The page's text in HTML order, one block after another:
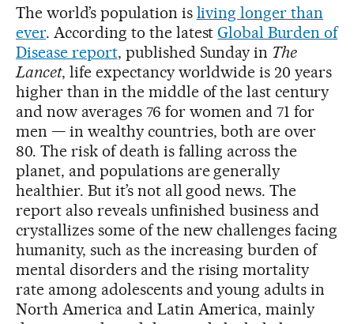
The world’s population is living longer than
ever. According to the latestGlobal Burden of
Disease report, published Sunday in The
Lancet, life expectancy worldwide is 20 years
higher than in the middle of the last century
and now averages 76 for women and 71 for
men — in wealthy countries, both are over
80. The risk of death is falling across the
planet, and populations are generally
healthier. But it’s not all good news. The
report also reveals unfinished business and
crystallizes some of the new challenges facing
humanity, such as the increasing burden of
mental disorders and the rising mortality
rate among adolescents and young adults in
North America and Latin America, mainly